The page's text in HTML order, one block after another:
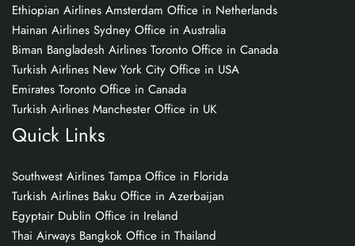
Ethiopian Airlines Amsterdam Office in Netherlands
Hainan Airlines Sydney Office in Australia
Biman Bangladesh Airlines Toronto Office in Canada
Turkish Airlines New York City Office in USA
Emirates Toronto Office in Canada
Turkish Airlines Manchester Office in UK
Quick Links
Southwest Airlines Tampa Office in Florida
Turkish Airlines Baku Office in Azerbaijan
Egyptair Dublin Office in Ireland
Thai Airways Bangkok Office in Thailand